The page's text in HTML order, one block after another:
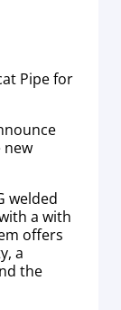
Pipe for
new
welded
a with
offers
a
the